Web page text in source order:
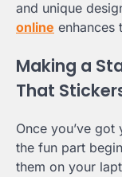
and unique
online enhances
Making a
That
Once you’ve
the fun part
them on your